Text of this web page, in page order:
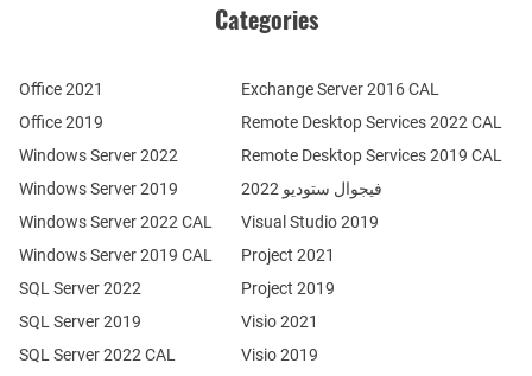
Categories
Office 2021
Office 2019
Windows Server 2022
Windows Server 2019
SQL Server 2022
SQL Server 2019
Windows Server 2022 CAL
Windows Server 2019 CAL
SQL Server 2022 CAL
Remote Desktop Services 2022 CAL
Remote Desktop Services 2019 CAL
Exchange Server 2016 CAL
فيجوال ستوديو 2022
Visual Studio 2019
Project 2021
Project 2019
Visio 2021
Visio 2019